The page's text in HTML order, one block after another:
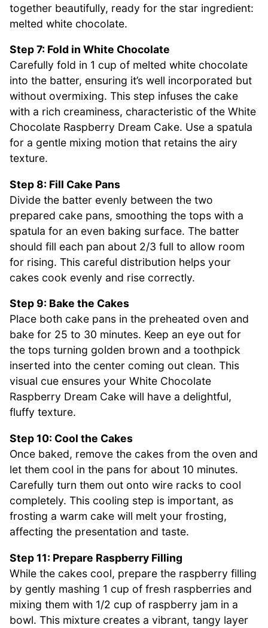
together beautifully, ready for the star ingredient:
melted white chocolate.
Step 7: Fold in White Chocolate
Carefully fold in 1 cup of melted white chocolate
into the batter, ensuring it’s well incorporated but
without overmixing. This step infuses the cake
with a rich creaminess, characteristic of the White
Chocolate Raspberry Dream Cake. Use a spatula
for a gentle mixing motion that retains the airy
texture.
Step 8: Fill Cake Pans
Divide the batter evenly between the two
prepared cake pans, smoothing the tops with a
spatula for an even baking surface. The batter
should fill each pan about 2/3 full to allow room
for rising. This careful distribution helps your
cakes cook evenly and rise correctly.
Step 9: Bake the Cakes
Place both cake pans in the preheated oven and
bake for 25 to 30 minutes. Keep an eye out for
the tops turning golden brown and a toothpick
inserted into the center coming out clean. This
visual cue ensures your White Chocolate
Raspberry Dream Cake will have a delightful,
fluffy texture.
Step 10: Cool the Cakes
Once baked, remove the cakes from the oven and
let them cool in the pans for about 10 minutes.
Carefully turn them out onto wire racks to cool
completely. This cooling step is important, as
frosting a warm cake will melt your frosting,
affecting the presentation and taste.
Step 11: Prepare Raspberry Filling
While the cakes cool, prepare the raspberry filling
by gently mashing 1 cup of fresh raspberries and
mixing them with 1/2 cup of raspberry jam in a
bowl. This mixture creates a vibrant, tangy layer